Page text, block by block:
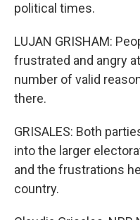
political times.
LUJAN GRISHAM:
frustrated and angry
number of valid
there.
GRISALES: Both
into the larger
and the frustrations
country.